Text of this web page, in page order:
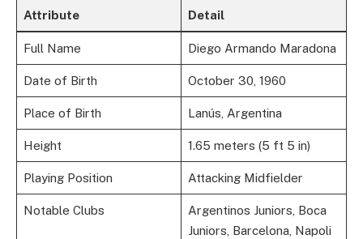
Attribute Detail
Full Name Diego Armando Maradona
Date of Birth October 30, 1960
Place of Birth Lanús, Argentina
Height 1.65 meters (5 ft 5 in)
Playing Position Attacking Midfielder
Notable Clubs
Argentinos Juniors, Boca
Juniors, Barcelona, Napoli